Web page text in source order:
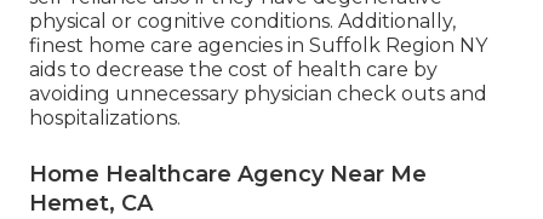
physical or cognitive conditions. Additionally,
finest home care agencies in Suffolk Region NY
aids to decrease the cost of health care by
avoiding unnecessary physician check outs and
hospitalizations.
Home Healthcare Agency Near Me
Hemet, CA